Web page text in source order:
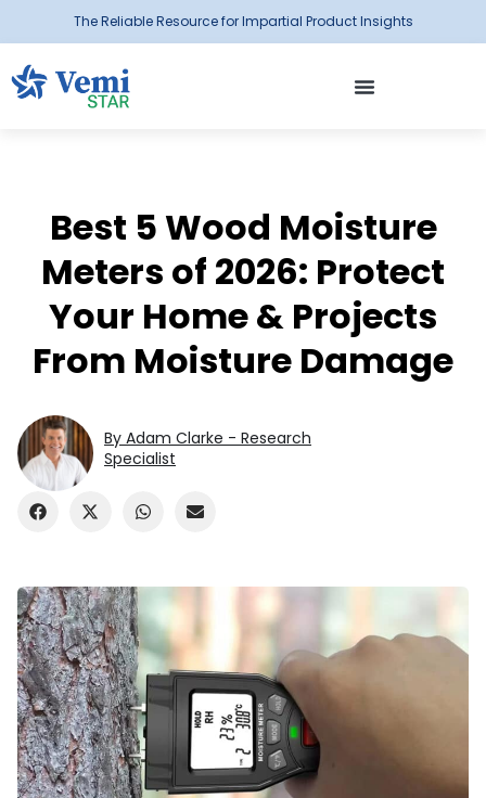
The Reliable Resource for Impartial Product Insights
Best 5 Wood Moisture
Meters of 2026: Protect
Your Home & Projects
From Moisture Damage
By Adam Clarke - Research
Specialist